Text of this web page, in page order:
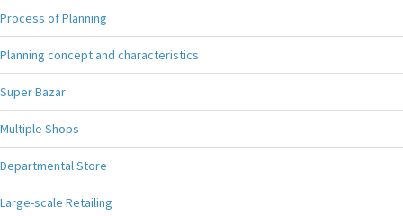
Process of Planning
Planning concept and characteristics
Super Bazar
Multiple Shops
Departmental Store
Large-scale Retailing